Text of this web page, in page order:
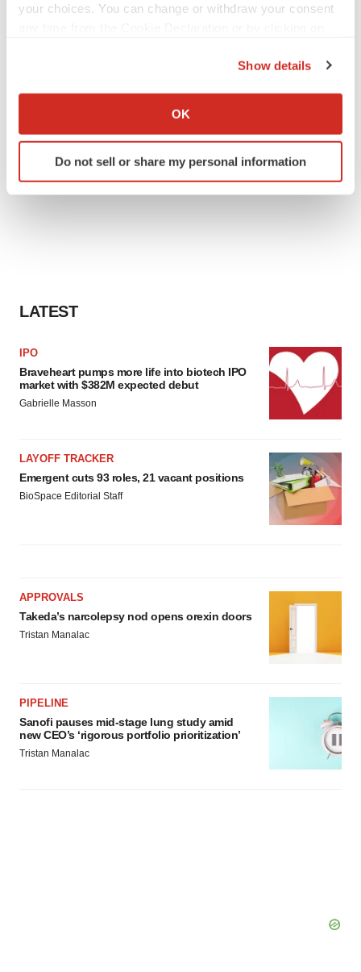
your choices. You can change or withdraw your consent
Collect information about your geographical location
Identify your device by actively scanning it for
specific characteristics (fingerprinting)
consent or withdraw it. For more info, see our
Show details
OK
Do not sell or share my personal information
LATEST
IPO
Braveheart pumps more life into biotech IPO
market with $382M expected debut
Gabrielle Masson
LAYOFF TRACKER
Emergent cuts 93 roles, 21 vacant positions
BioSpace Editorial Staff
APPROVALS
Takeda’s narcolepsy nod opens orexin doors
Tristan Manalac
PIPELINE
Sanofi pauses mid-stage lung study amid
new CEO’s ‘rigorous portfolio prioritization’
Tristan Manalac